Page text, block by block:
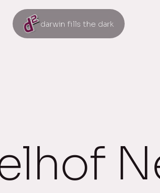
darwin fills the dark